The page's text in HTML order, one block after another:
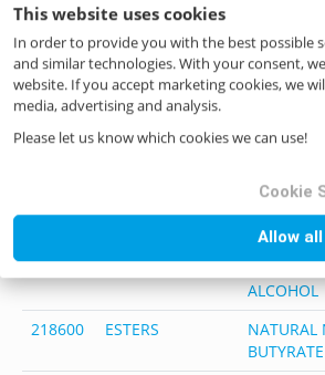
This website uses cookies
In order to provide you with the best possible
and similar technologies. With your consent,
website. If you accept marketing cookies, we
media, advertising and analysis.
Please let us know which cookies we can use!
Cookie
Allow
215700
ALCOHOLS
217400
ESTERS
NATURAL
217500
ESTERS
NATURAL
NATURAL
ALCOHOL
217900
ALCOHOLS
NATURAL
ALCOHOL
218600
ESTERS
NATURAL
BUTYRATE